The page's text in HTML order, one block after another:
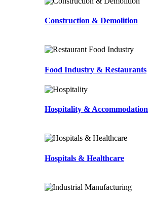
Construction & Demolition
Food Industry & Restaurants
Hospitality & Accommodation
Hospitals & Healthcare